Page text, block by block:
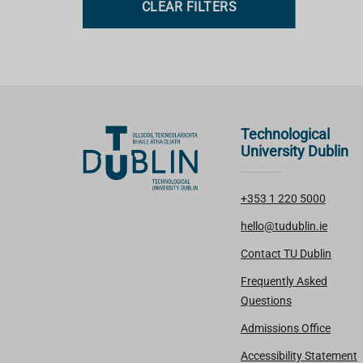
CLEAR FILTERS
Technological
University Dublin
+353 1 220 5000
hello@tudublin.ie
Contact TU Dublin
Frequently Asked
Questions
Admissions Office
Accessibility Statement